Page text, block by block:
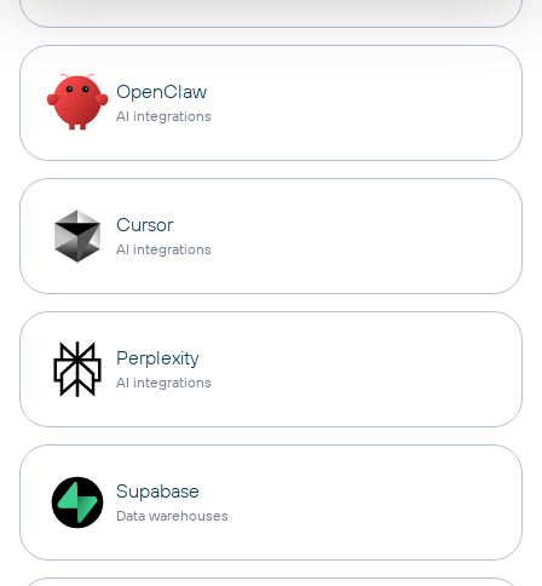
OpenClaw
AI integrations
Cursor
AI integrations
Perplexity
AI integrations
Supabase
Data warehouses